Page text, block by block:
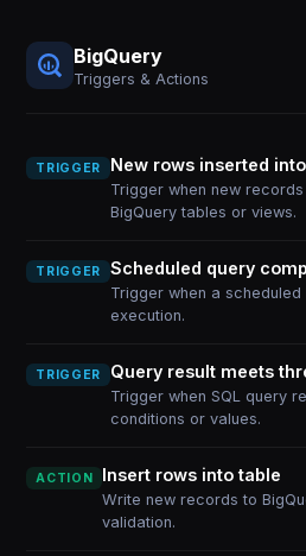
BigQuery
Triggers & Actions
TRIGGER New rows inserted
Trigger when new
BigQuery tables or views.
TRIGGER Scheduled query
Trigger when a scheduled
execution.
TRIGGER Query result meets
Trigger when SQL query
conditions or values.
ACTION Insert rows into table
Write new records to
validation.